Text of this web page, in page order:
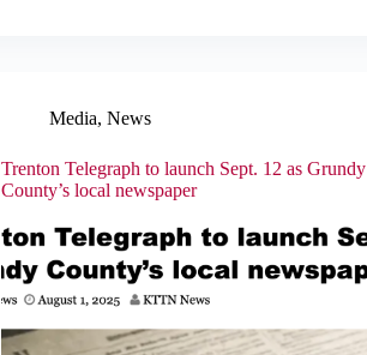
Media,News
Trenton Telegraph to launch Sept. 12 as Grundy
County’s local newspaper